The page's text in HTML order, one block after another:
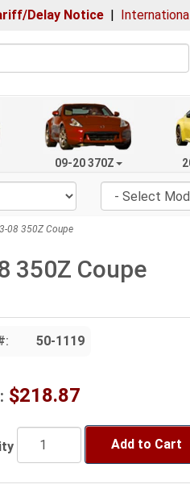
Delay Notice |
09-20 370Z
08 350Z Coupe
350Z Coupe
50-1119
$218.87
Add to Cart